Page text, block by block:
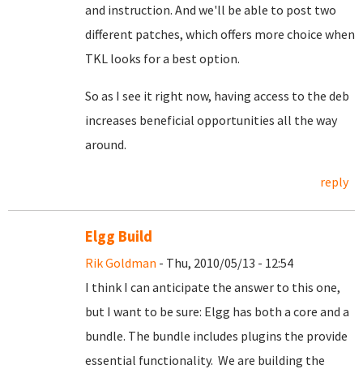
and instruction. And we'll be able to post two
different patches, which offers more choice when
TKL looks for a best option.
So as I see it right now, having access to the deb
increases beneficial opportunities all the way
around.
reply
Elgg Build
Rik Goldman - Thu, 2010/05/13 - 12:54
I think I can anticipate the answer to this one,
but I want to be sure: Elgg has both a core and a
bundle. The bundle includes plugins the provide
essential functionality. We are building the